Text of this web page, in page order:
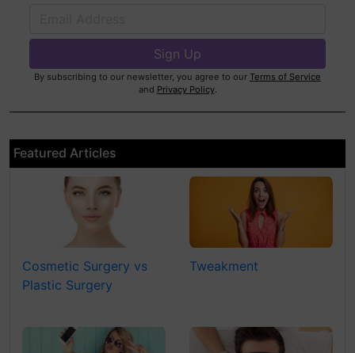
By subscribing to our newsletter, you agree to our Terms of Service
and Privacy Policy.
Featured Articles
Cosmetic Surgery vs
Plastic Surgery
Tweakment